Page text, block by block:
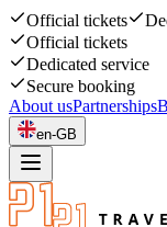
Official tickets
Official tickets
Dedicated service
Secure booking
About usPartnerships
en-GB